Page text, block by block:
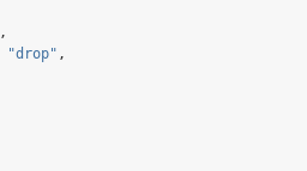
,
"drop" ,